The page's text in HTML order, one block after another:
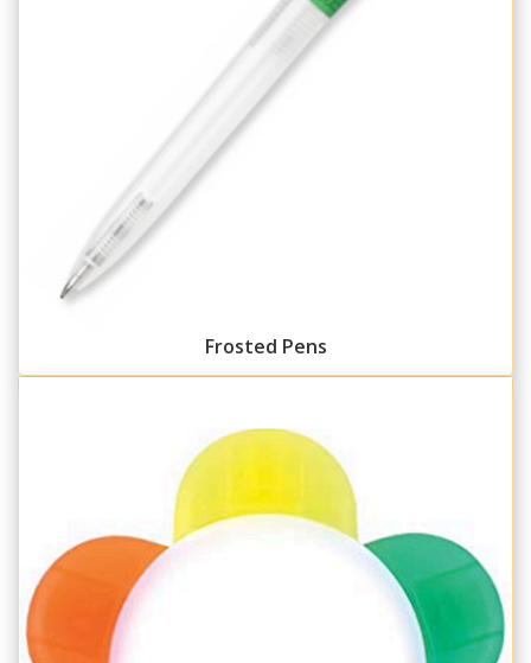
Frosted Pens